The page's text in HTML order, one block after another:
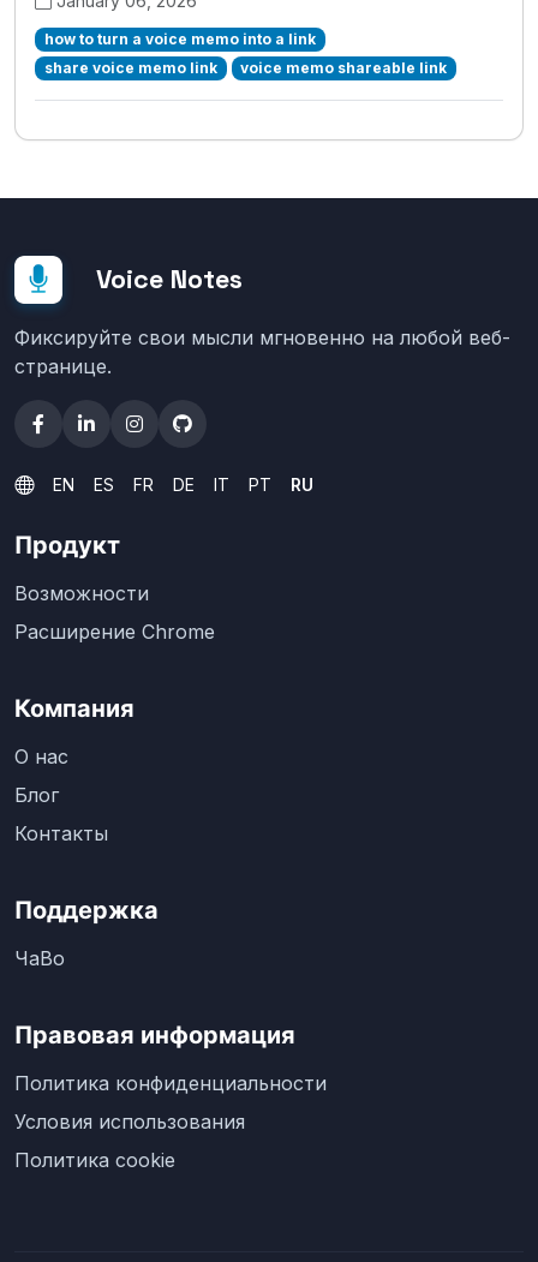
how to turn a voice memo into a link
share voice memo link
voice memo shareable link
Voice Notes
Фиксируйте свои мысли мгновенно на любой веб-
странице.
EN ES FR DE IT PT RU
Продукт
Возможности
Расширение Chrome
Компания
О нас
Блог
Контакты
Поддержка
ЧаВо
Правовая информация
Политика конфиденциальности
Условия использования
Политика cookie